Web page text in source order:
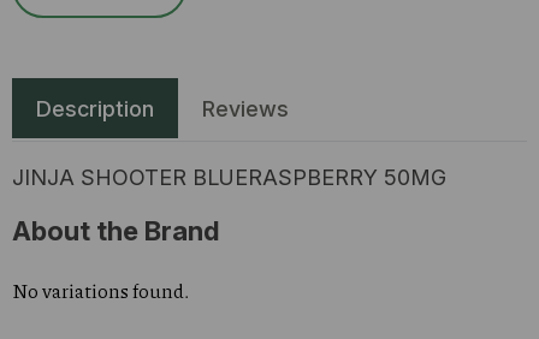
Description Reviews
JINJA SHOOTER BLUERASPBERRY 50MG
About the Brand
No variations found.